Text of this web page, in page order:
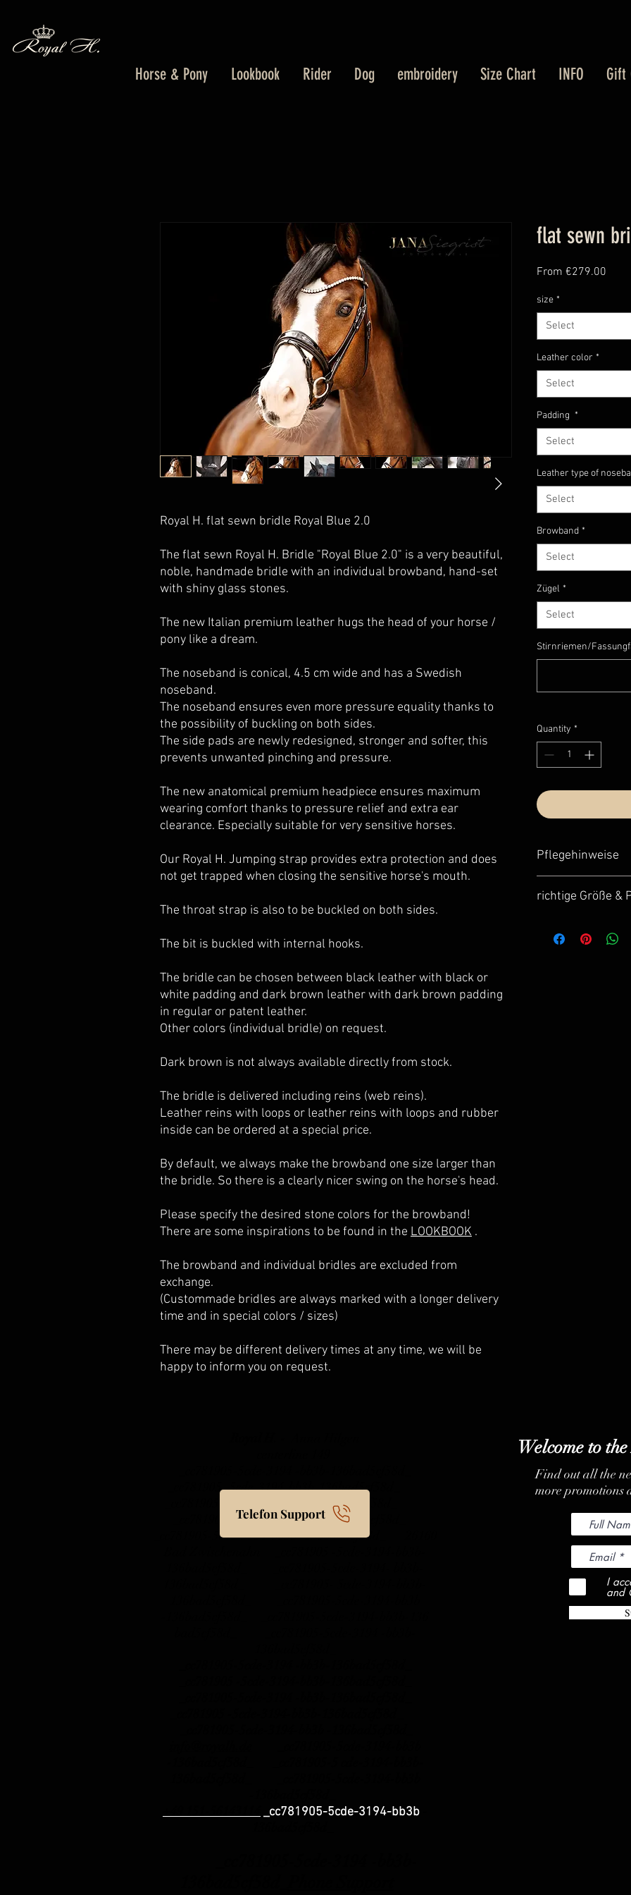
Horse & Pony Lookbook Rider Dog embroidery Size Chart INFO Gift
Royal H. flat sewn bridle Royal Blue 2.0
The flat sewn Royal H. Bridle "Royal Blue 2.0" is a very beautiful,
noble, handmade bridle with an individual browband, hand-set
with shiny glass stones.
The new Italian premium leather hugs the head of your horse /
pony like a dream.
The noseband is conical, 4.5 cm wide and has a Swedish
noseband.
The noseband ensures even more pressure equality thanks to
the possibility of buckling on both sides.
The side pads are newly redesigned, stronger and softer, this
prevents unwanted pinching and pressure.
The new anatomical premium headpiece ensures maximum
wearing comfort thanks to pressure relief and extra ear
clearance. Especially suitable for very sensitive horses.
Our Royal H. Jumping strap provides extra protection and does
not get trapped when closing the sensitive horse's mouth.
The throat strap is also to be buckled on both sides.
The bit is buckled with internal hooks.
The bridle can be chosen between black leather with black or
white padding and dark brown leather with dark brown padding
in regular or patent leather.
Other colors (individual bridle) on request.
Dark brown is not always available directly from stock.
The bridle is delivered including reins (web reins).
Leather reins with loops or leather reins with loops and rubber
inside can be ordered at a special price.
By default, we always make the browband one size larger than
the bridle. So there is a clearly nicer swing on the horse's head.
Please specify the desired stone colors for the browband!
There are some inspirations to be found in the LOOKBOOK .
The browband and individual bridles are excluded from
exchange.
(Custommade bridles are always marked with a longer delivery
time and in special colors / sizes)
There may be different delivery times at any time, we will be
happy to inform you on request.
flat sewn
From €279.00
size *
Select
Leather color *
Select
Padding *
Select
Leather type of
Select
Browband *
Select
Zügel *
Select
Stirnriemen/
Quantity *
Pflegehinweise
unser Lederpflege-
tägliche Routine
richtige Größe &
Damit dein neues
_cc781905 -5cde-3194-bb3b-136bad5cf58d_
_cc781905-5cde-3194- bb3b-136bad5cf58d_
_cc781905- 5cde-3194-bb3b-136bad5cf58d_
_cc781905-5cde-3194-bb3b- 136bad5cf58d_
_cc781905-5cde-3194-bb3b
Telefon Support
Welcome to
Find out all the
more promotions
I
and